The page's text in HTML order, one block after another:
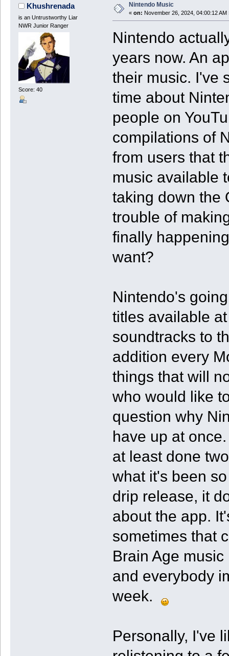
Khushrenada
is an Untrustworthy Liar
NWR Junior Ranger
Score: 40
Nintendo Music
« on: November 26, 2024, 04:00:12 AM
Nintendo
years now. An
their music. I've
time about
people on
compilations of
from users that
music available
taking down the
trouble of
finally
want?
Nintendo's
titles available
soundtracks to
addition every
things that will
who would like
question why
have up at
at least done
what it's been
drip release, it
about the app.
sometimes that
Brain Age
and everybody
week.
Personally, I've